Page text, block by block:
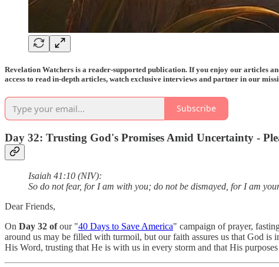
Revelation Watchers is a reader-supported publication. If you enjoy our articles
access to read in-depth articles, watch exclusive interviews and partner in our
Subscribe
Day 32: Trusting God's Promises Amid Uncertainty -
Isaiah 41:10 (NIV):
So do not fear, for I am with you; do not be dismayed, for I am
Dear Friends,
On Day 32 ofour "40 Days to Save America" campaign of prayer,
around us may be filled with turmoil, but our faith assures us that God is
His Word, trusting that He is with us in every storm and that His